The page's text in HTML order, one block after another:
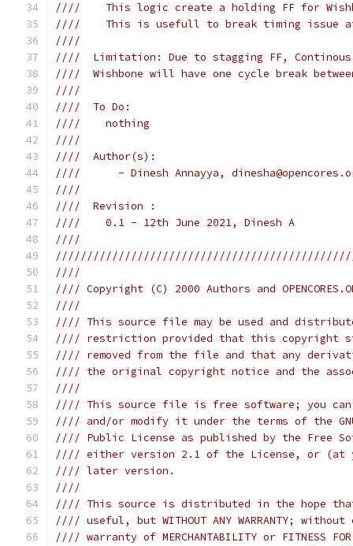
////    This logic create a holding FF for
////    This is usefull to break timing issue
////
////  Limitation: Due to stagging FF,
////  Wishbone will have one cycle break
////
////  To Do:
////    nothing
////
////  Author(s):
////      - Dinesh Annayya,
////
////  Revision :
////    0.1 - 12th June 2021, Dinesh A
////
////
//// Copyright (C) 2000 Authors and
////
//// This source file may be used and
//// restriction provided that this copyright
//// removed from the file and that any
//// the original copyright notice and the
////
//// This source file is free software; you
//// and/or modify it under the terms of the
//// Public License as published by the Free
//// either version 2.1 of the License, or
//// later version.
////
//// This source is distributed in the
//// useful, but WITHOUT ANY WARRANTY;
//// warranty of MERCHANTABILITY or FITNESS